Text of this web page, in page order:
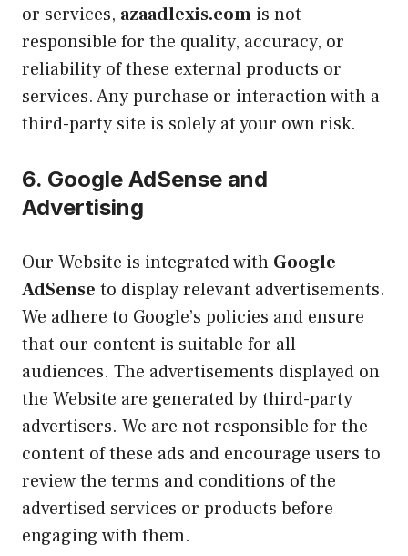
or services, azaadlexis.com is not
responsible for the quality, accuracy, or
reliability of these external products or
services. Any purchase or interaction with a
third-party site is solely at your own risk.
6. Google AdSense and
Advertising
Our Website is integrated with Google
AdSense to display relevant advertisements.
We adhere to Google’s policies and ensure
that our content is suitable for all
audiences. The advertisements displayed on
the Website are generated by third-party
advertisers. We are not responsible for the
content of these ads and encourage users to
review the terms and conditions of the
advertised services or products before
engaging with them.